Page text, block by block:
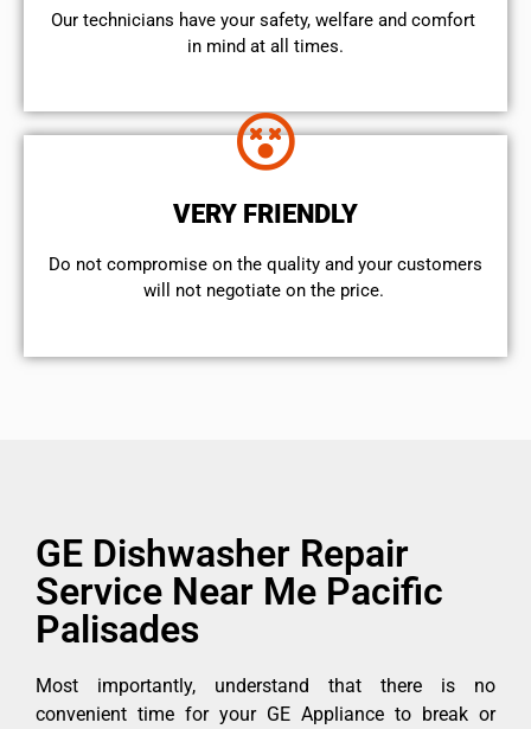
Our technicians have your safety, welfare and comfort ​
in mind at all times.
VERY FRIENDLY
​Do not compromise on the quality and your customers
will not negotiate on the price.
GE Dishwasher Repair
Service Near Me Pacific
Palisades
Most importantly, understand that there is no
convenient time for your GE Appliance to break or